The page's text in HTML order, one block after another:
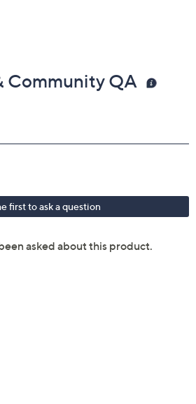
Community QA